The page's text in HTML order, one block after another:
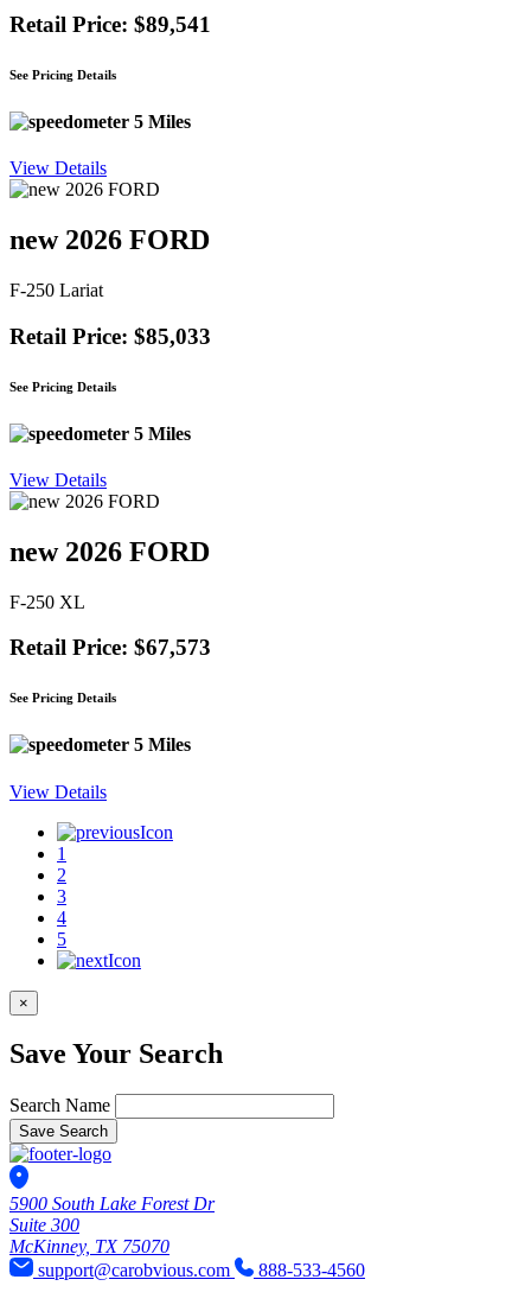
Retail Price: $89,541
See Pricing Details
5 Miles
View Details
new 2026 FORD
F-250 Lariat
Retail Price: $85,033
See Pricing Details
5 Miles
View Details
new 2026 FORD
F-250 XL
Retail Price: $67,573
See Pricing Details
5 Miles
View Details
1
2
3
4
5
×
Save Your Search
Search Name
Save Search
5900 South Lake Forest Dr
Suite 300
McKinney, TX 75070
support@carobvious.com
888-533-4560